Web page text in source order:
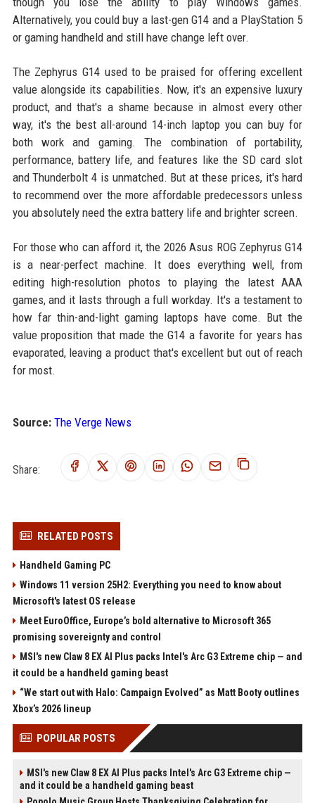
Alternatively, you could buy a last-gen G14 and a PlayStation 5
or gaming handheld and still have change left over.
The Zephyrus G14 used to be praised for offering excellent
value alongside its capabilities. Now, it's an expensive luxury
product, and that's a shame because in almost every other
way, it's the best all-around 14-inch laptop you can buy for
both work and gaming. The combination of portability,
performance, battery life, and features like the SD card slot
and Thunderbolt 4 is unmatched. But at these prices, it's hard
to recommend over the more affordable predecessors unless
you absolutely need the extra battery life and brighter screen.
For those who can afford it, the 2026 Asus ROG Zephyrus G14
is a near-perfect machine. It does everything well, from
editing high-resolution photos to playing the latest AAA
games, and it lasts through a full workday. It's a testament to
how far thin-and-light gaming laptops have come. But the
value proposition that made the G14 a favorite for years has
evaporated, leaving a product that's excellent but out of reach
for most.
Source: The Verge News
Share:
RELATED POSTS
Handheld Gaming PC
Windows 11 version 25H2: Everything you need to know about
Microsoft's latest OS release
Meet EuroOffice, Europe’s bold alternative to Microsoft 365
promising sovereignty and control
MSI's new Claw 8 EX AI Plus packs Intel's Arc G3 Extreme chip — and
it could be a handheld gaming beast
“We start out with Halo: Campaign Evolved” as Matt Booty outlines
Xbox’s 2026 lineup
POPULAR POSTS
MSI's new Claw 8 EX AI Plus packs Intel's Arc G3 Extreme chip —
and it could be a handheld gaming beast